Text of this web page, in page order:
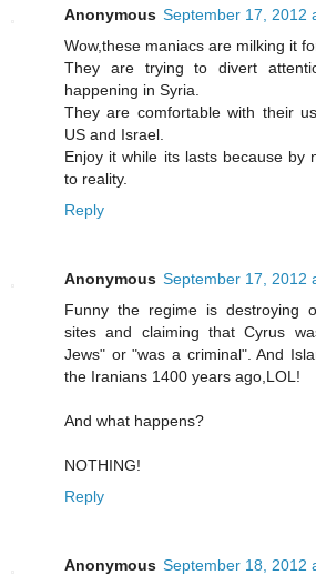
Anonymous September 17, 2012
Wow,these maniacs are milking it
They are trying to divert
happening in Syria.
They are comfortable with their
US and Israel.
Enjoy it while its lasts because by
to reality.
Reply
Anonymous September 17, 2012
Funny the regime is destroying
sites and claiming that Cyrus
Jews" or "was a criminal". And
the Iranians 1400 years ago,LOL!
And what happens?
NOTHING!
Reply
Anonymous September 18, 2012